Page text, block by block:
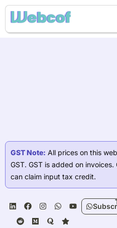
Skip
content
GST Note: All prices on this
GST. GST is added on
can claim input tax credit.
L
i
F
a
I
n
W
h
Y
o
R
e
d
d
M
d
i
Q
o
r
S
a
r